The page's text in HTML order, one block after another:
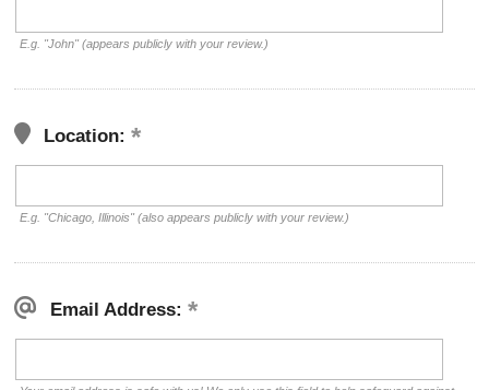
E.g. "John" (appears publicly with your review.)
Location:
E.g. "Chicago, Illinois" (also appears publicly with your review.)
Email Address: